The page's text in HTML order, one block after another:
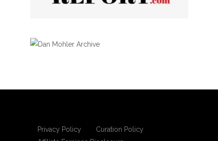
Privacy Policy
Curation Policy